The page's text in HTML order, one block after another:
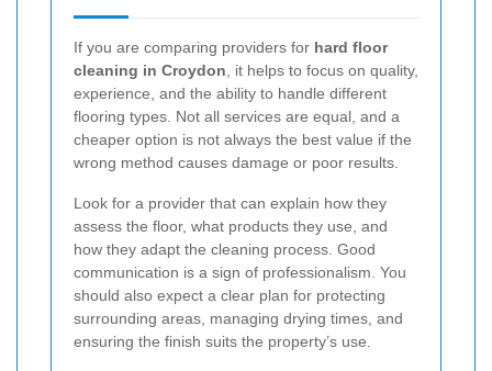
If you are comparing providers for hard floor
cleaning in Croydon , it helps to focus on quality,
experience, and the ability to handle different
flooring types. Not all services are equal, and a
cheaper option is not always the best value if the
wrong method causes damage or poor results.
Look for a provider that can explain how they
assess the floor, what products they use, and
how they adapt the cleaning process. Good
communication is a sign of professionalism. You
should also expect a clear plan for protecting
surrounding areas, managing drying times, and
ensuring the finish suits the property’s use.